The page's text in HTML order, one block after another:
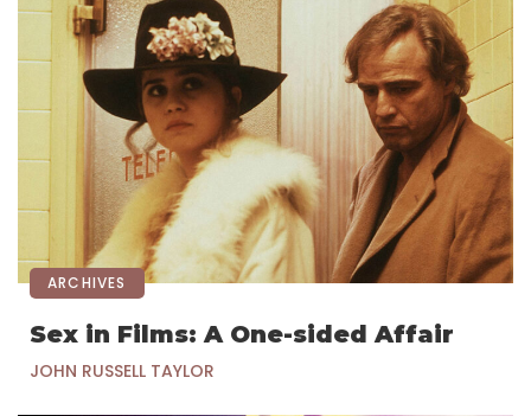
ARCHIVES
Sex in Films: A One-sided Affair
JOHN RUSSELL TAYLOR